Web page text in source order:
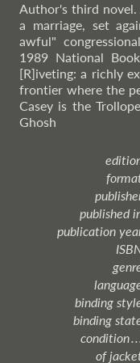
Author's third
a marriage, set
awful"
1989 National
[R]iveting: a richly
frontier where the
Casey is the
Ghosh
published
publication
binding
binding
condition . .
of